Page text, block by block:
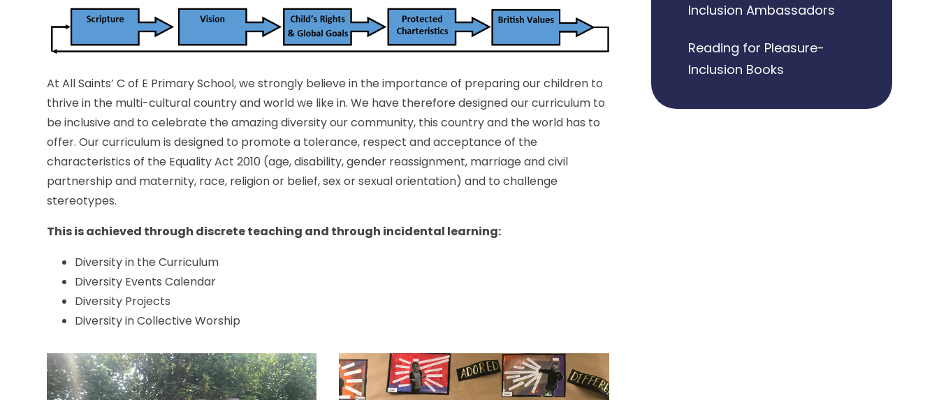
At All Saints’ C of E Primary School, we strongly believe in the importance of preparing our children to
thrive in the multi-cultural country and world we like in. We have therefore designed our curriculum to
be inclusive and to celebrate the amazing diversity our community, this country and the world has to
offer. Our curriculum is designed to promote a tolerance, respect and acceptance of the
characteristics of the Equality Act 2010 (age, disability, gender reassignment, marriage and civil
partnership and maternity, race, religion or belief, sex or sexual orientation) and to challenge
stereotypes.
This is achieved through discrete teaching and through incidental learning:
Diversity in the Curriculum
Diversity Events Calendar
Diversity Projects
Diversity in Collective Worship
Inclusion Ambassadors
Reading for Pleasure-
Inclusion Books